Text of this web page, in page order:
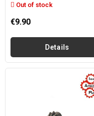
Out of stock
€9.90
Details